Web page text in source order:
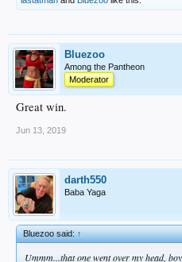
Bluezoo
Among the Pantheon
Moderator
Great win.
Jun 13, 2019
darth550
Baba Yaga
Bluezoo said:↑
Ummm...that one went over my head,